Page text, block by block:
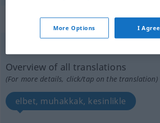
„bestimmt“: Adverb
Overview of all translations
(For more details, click/tap on the translation)
elbet, muhakkak, kesinlikle
More Options I Agree